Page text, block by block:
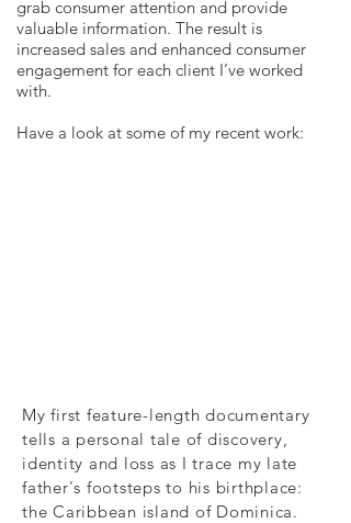
grab consumer attention and provide
valuable information. The result is
increased sales and enhanced consumer
engagement for each client I’ve worked
with.
Have a look at some of my recent work:
My first feature-length documentary
tells a personal tale of discovery,
identity and loss as I trace my late
father's footsteps to his birthplace:
the Caribbean island of Dominica.